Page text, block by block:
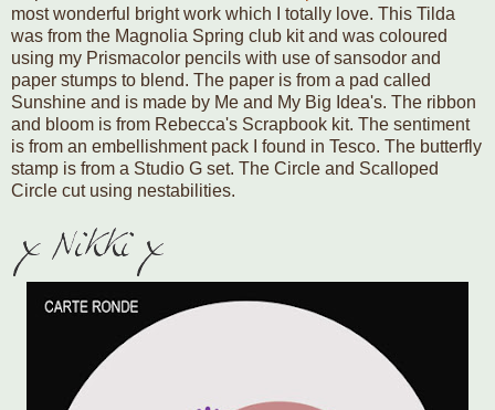
most wonderful bright work which I totally love. This Tilda
was from the Magnolia Spring club kit and was coloured
using my Prismacolor pencils with use of sansodor and
paper stumps to blend. The paper is from a pad called
Sunshine and is made by Me and My Big Idea's. The ribbon
and bloom is from Rebecca's Scrapbook kit. The sentiment
is from an embellishment pack I found in Tesco. The butterfly
stamp is from a Studio G set. The Circle and Scalloped
Circle cut using nestabilities.